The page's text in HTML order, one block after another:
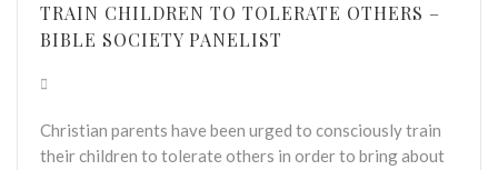
TRAIN CHILDREN TO TOLERATE OTHERS –
BIBLE SOCIETY PANELIST
Christian parents have been urged to consciously train
their children to tolerate others in order to bring about